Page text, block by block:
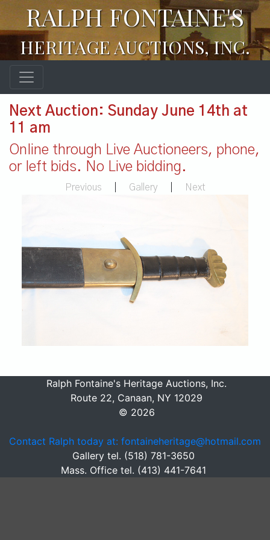
RALPH FONTAINE'S
HERITAGE AUCTIONS, INC.
Next Auction: Sunday June 14th at
11 am
Online through Live Auctioneers, phone,
or left bids. No Live bidding.
Previous Gallery Next
Ralph Fontaine's Heritage Auctions, Inc.
Route 22, Canaan, NY 12029
© 2026
Contact Ralph today at: fontaineheritage@hotmail.com
Gallery tel. (518) 781-3650
Mass. Office tel. (413) 441-7641